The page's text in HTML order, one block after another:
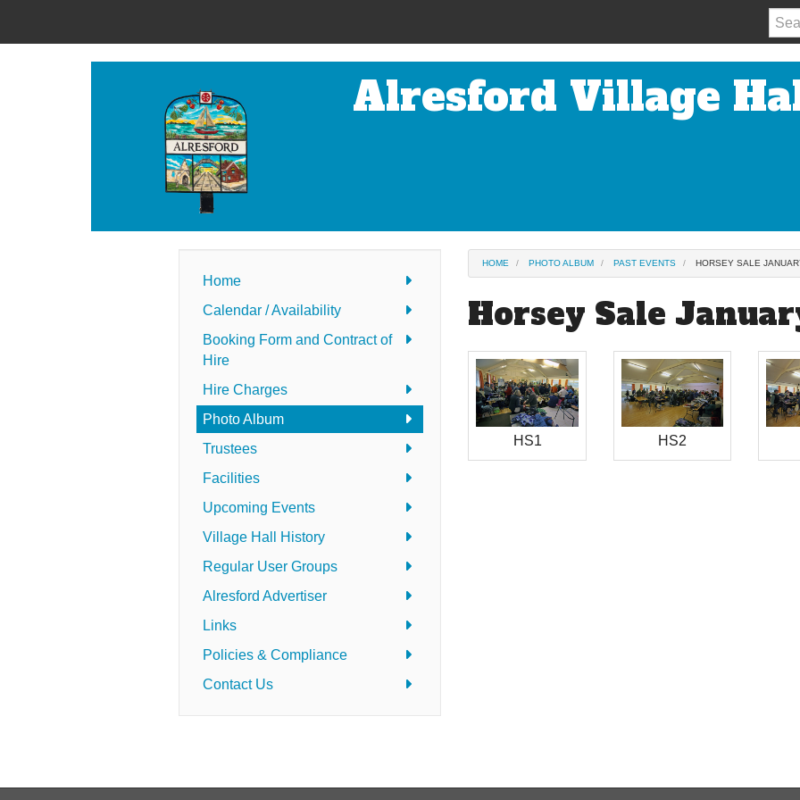
Alresford Village
Home
Calendar / Availability
Booking Form and Contract of
Hire
Hire Charges
Photo Album
Trustees
Facilities
Upcoming Events
Village Hall History
Regular User Groups
Alresford Advertiser
Links
Policies & Compliance
Contact Us
HOME PHOTO ALBUM PAST EVENTS HORSEY SALE
Horsey Sale
HS1 HS2